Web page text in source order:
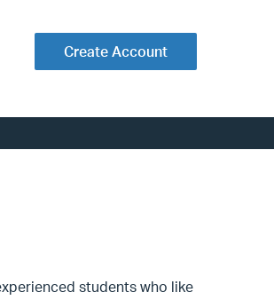
Create Account
students who like